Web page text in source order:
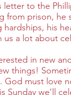
letter to the
from prison,
his
us a lot about
in new
things!
must love
Sunday we’ll